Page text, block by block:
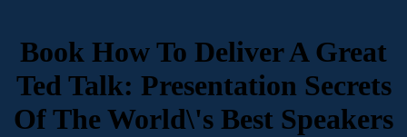
Book How To Deliver A Great
Ted Talk: Presentation Secrets
Of The World\'s Best Speakers